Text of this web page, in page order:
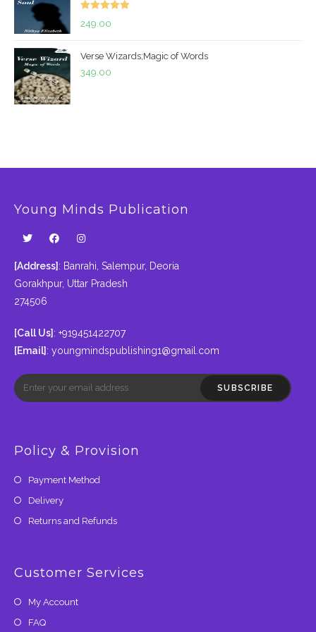
₹299.00.
249.00
Verse Wizards;Magic of Words
349.00
Young Minds Publication
[Address] : Banrahi, Salempur, Deoria
Gorakhpur, Uttar Pradesh
274506
[Call Us] : +919451422707
[Email] : youngmindspublishing1@gmail.com
SUBSCRIBE
Policy & Provision
Payment Method
Delivery
Returns and Refunds
Customer Services
My Account
FAQ